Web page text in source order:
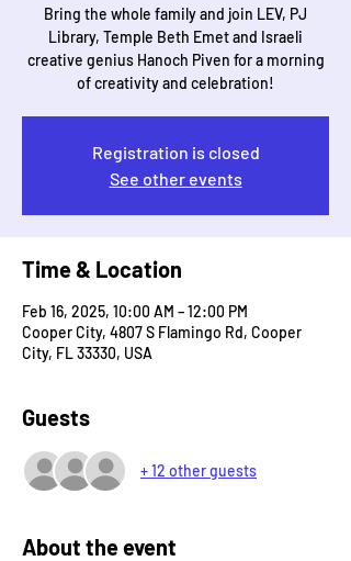
Bring the whole family and join LEV, PJ
Library, Temple Beth Emet and Israeli
creative genius Hanoch Piven for a morning
of creativity and celebration!
Registration is closed
See other events
Time & Location
Feb 16, 2025, 10:00 AM – 12:00 PM
Cooper City, 4807 S Flamingo Rd, Cooper
City, FL 33330, USA
Guests
+ 12 other guests
About the event